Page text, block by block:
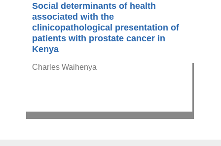
Social determinants of health
associated with the
clinicopathological presentation of
patients with prostate cancer in
Kenya
Charles Waihenya